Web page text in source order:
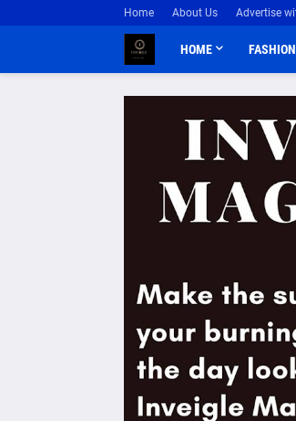
Home About Us Advertise
HOME FASHION